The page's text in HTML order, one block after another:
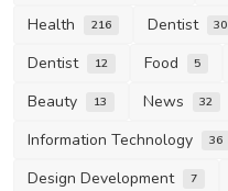
Health 216 Dentist 30
Dentist 12 Food 5
Beauty 13 News 32
Information Technology 36
Design Development 7